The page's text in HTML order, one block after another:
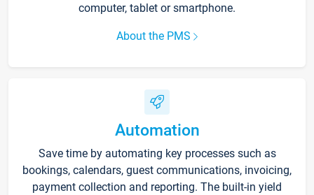
computer, tablet or smartphone.
About the PMS
Automation
Save time by automating key processes such as
bookings, calendars, guest communications, invoicing,
payment collection and reporting. The built-in yield